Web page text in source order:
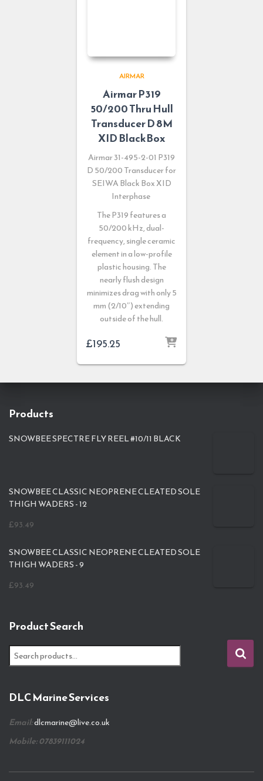
AIRMAR
Airmar P319
50/200 Thru Hull
Transducer D 8M
XID BlackBox
Airmar 31-495-2-01 P319
D 50/200 Transducer for
SEIWA Black Box XID
Interphase
The P319 features a
50/200 kHz, dual-
frequency, single ceramic
element in a low-profile
plastic housing. The
nearly flush design
minimizes drag with only 5
mm (2/10″) extending
outside of the hull.
£195.25
Products
SNOWBEE SPECTRE FLY REEL #10/11 BLACK
SNOWBEE CLASSIC NEOPRENE CLEATED SOLE
THIGH WADERS - 12
£93.49
SNOWBEE CLASSIC NEOPRENE CLEATED SOLE
THIGH WADERS - 9
£93.49
Product Search
e
c
f
o
DLC Marine Services
Email:dlcmarine@live.co.uk
Mobile: 07839111024